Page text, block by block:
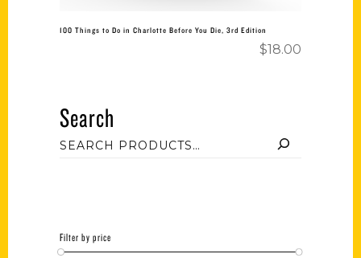
100 Things to Do in Charlotte Before You Die, 3rd Edition
$18.00
Search
Filter by price